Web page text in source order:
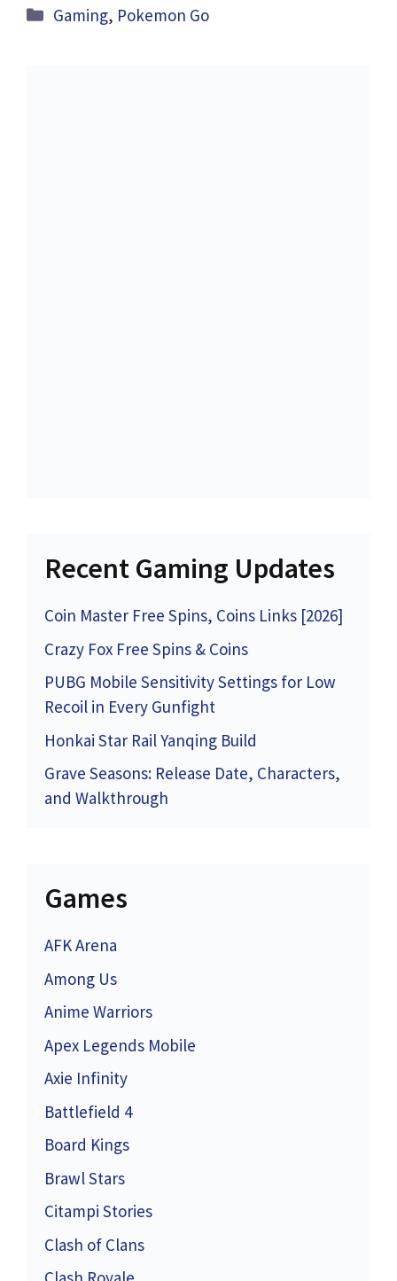
Categories
Gaming, Pokemon Go
Recent Gaming Updates
Coin Master Free Spins, Coins Links [2026]
Crazy Fox Free Spins & Coins
PUBG Mobile Sensitivity Settings for Low
Recoil in Every Gunfight
Honkai Star Rail Yanqing Build
Grave Seasons: Release Date, Characters,
and Walkthrough
Games
AFK Arena
Among Us
Anime Warriors
Apex Legends Mobile
Axie Infinity
Battlefield 4
Board Kings
Brawl Stars
Citampi Stories
Clash of Clans